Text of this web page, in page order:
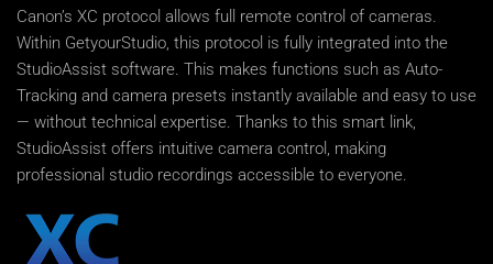
Canon’s XC protocol allows full remote control of cameras.
Within GetyourStudio, this protocol is fully integrated into the
StudioAssist software. This makes functions such as Auto-
Tracking and camera presets instantly available and easy to use
— without technical expertise. Thanks to this smart link,
StudioAssist offers intuitive camera control, making
professional studio recordings accessible to everyone.